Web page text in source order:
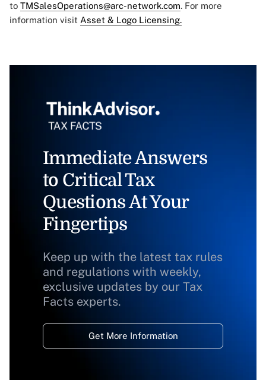
to TMSalesOperations@arc-network.com. For more
information visit Asset & Logo Licensing.
Immediate Answers
to Critical Tax
Questions At Your
Fingertips
Keep up with the latest tax rules
and regulations with weekly,
exclusive updates by our Tax
Facts experts.
Get More Information